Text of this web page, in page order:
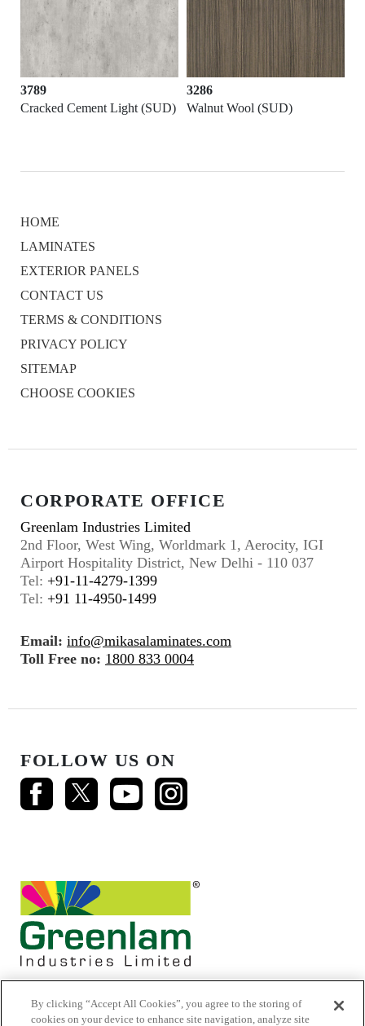
Light (SUD)
Walnut Wool (SUD)
Balsam Teak (SUD)
HOME
LAMINATES
EXTERIOR PANELS
CONTACT US
TERMS & CONDITIONS
PRIVACY POLICY
SITEMAP
CHOOSE COOKIES
CORPORATE OFFICE
Greenlam Industries Limited
2nd Floor, West Wing, Worldmark 1, Aerocity, IGI
Airport Hospitality District, New Delhi - 110 037
Tel: +91-11-4279-1399
Tel: +91 11-4950-1499
Email: info@mikasalaminates.com
Toll Free no: 1800 833 0004
FOLLOW US ON
By clicking “Accept All Cookies”, you agree to the storing of
cookies on your device to enhance site navigation, analyze site